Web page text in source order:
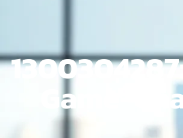
Game-